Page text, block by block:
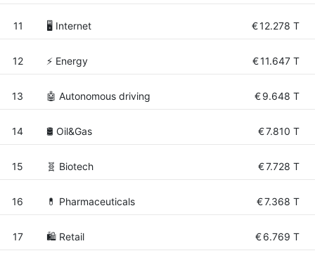
11 🖥️ Internet €12.278 T
12 ⚡ Energy €11.647 T
13 🤖 Autonomous driving €9.648 T
14 🛢 Oil&Gas €7.810 T
15 🧬 Biotech €7.728 T
16 💊 Pharmaceuticals €7.368 T
17 🛍️ Retail €6.769 T